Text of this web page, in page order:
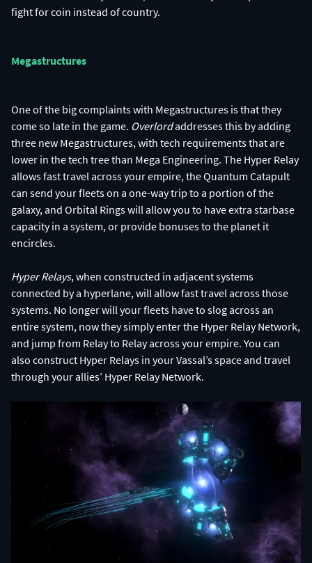
fight for coin instead of country.
Megastructures
One of the big complaints with Megastructures is that they
come so late in the game. Overlordaddresses this by adding
three new Megastructures, with tech requirements that are
lower in the tech tree than Mega Engineering. The Hyper Relay
allows fast travel across your empire, the Quantum Catapult
can send your fleets on a one-way trip to a portion of the
galaxy, and Orbital Rings will allow you to have extra starbase
capacity in a system, or provide bonuses to the planet it
encircles.
Hyper Relays, when constructed in adjacent systems
connected by a hyperlane, will allow fast travel across those
systems. No longer will your fleets have to slog across an
entire system, now they simply enter the Hyper Relay Network,
and jump from Relay to Relay across your empire. You can
also construct Hyper Relays in your Vassal’s space and travel